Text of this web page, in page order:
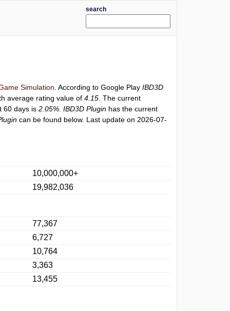
search
Simulation . According to Google PlayIBD3D
average rating value of4.15 . The current
60 days is2.05% .IBD3D Plugin has the current
can be found below. Last update on 2026-07-
10,000,000+
19,982,036
77,367
6,727
10,764
3,363
13,455